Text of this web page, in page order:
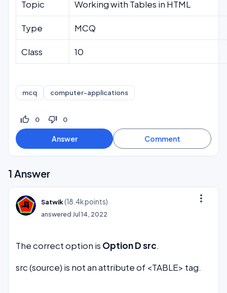
Topic Working with Tables in HTML
Type MCQ
Class 10
mcq computer-applications
thumb_up_off_alt 0 thumb_down_off_alt 0
1 Answer
more_vert
Satwik (18.4kpoints)
answered Jul 14, 2022
The correct option is Option D src.
src (source) is not an attribute of <TABLE> tag.